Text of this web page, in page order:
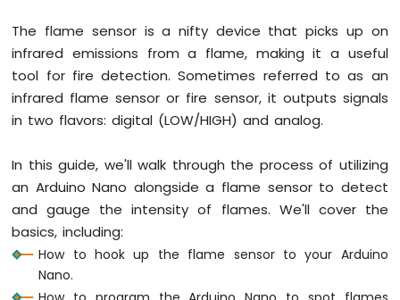
Serial
Nano
-
Serial
Arduino
Nano
-
LED
Arduino
Nano
The flame sensor is a nifty device that picks up on
infrared emissions from a flame, making it a useful
tool for fire detection. Sometimes referred to as an
infrared flame sensor or fire sensor, it outputs signals
in two flavors: digital (LOW/HIGH) and analog.
In this guide, we'll walk through the process of utilizing
an Arduino Nano alongside a flame sensor to detect
and gauge the intensity of flames. We'll cover the
basics, including:
How to hook up the flame sensor to your Arduino
Nano.